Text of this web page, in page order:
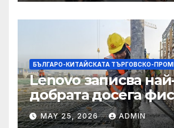
БЪЛГАРО-КИТАЙСКАТА ТЪРГОВСКО-
Lenovo записва
добрата досега
година
MAY 25, 2026 ADMIN